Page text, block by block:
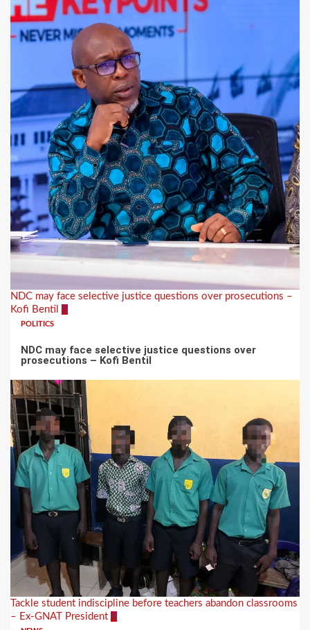
NDC may face selective justice questions over prosecutions –
Kofi Bentil 5
POLITICS
NDC may face selective justice questions over
prosecutions – Kofi Bentil
Tackle student indiscipline before teachers abandon classrooms
– Ex-GNAT President 6